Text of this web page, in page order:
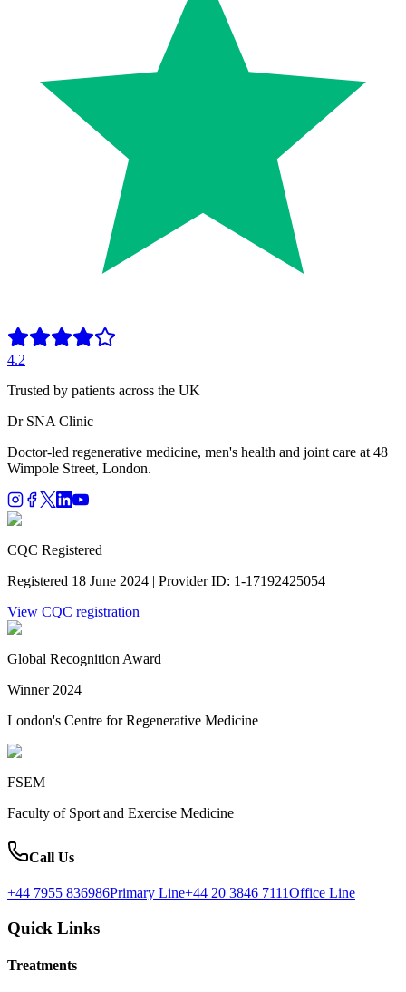
4.2
Trusted by patients across the UK
Dr SNA Clinic
Doctor-led regenerative medicine, men's health and joint care at 48
Wimpole Street, London.
CQC Registered
Registered 18 June 2024 | Provider ID: 1-17192425054
View CQC registration
Global Recognition Award
Winner 2024
London's Centre for Regenerative Medicine
FSEM
Faculty of Sport and Exercise Medicine
Call Us
+44 7955 836986Primary Line+44 20 3846 7111Office Line
Quick Links
Treatments